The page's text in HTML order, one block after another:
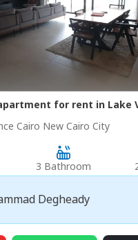
for rent in Lake
Cairo New Cairo City
3 Bathroom
Degheady